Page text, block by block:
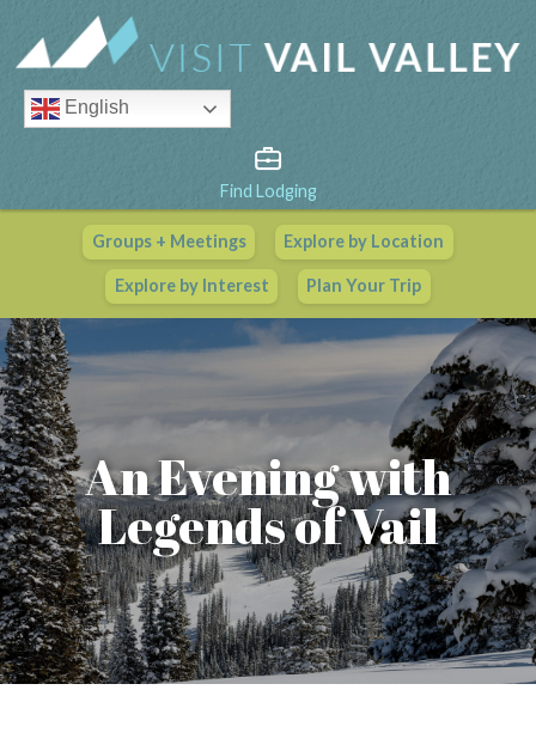
English
Find Lodging
Groups + Meetings Explore by Location
Explore by Interest Plan Your Trip
Vail Valley Calendar
View All Events
An Evening with
Legends of Vail